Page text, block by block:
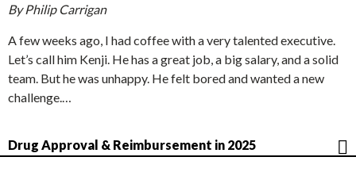
By Philip Carrigan
A few weeks ago, I had coffee with a very talented executive.
Let’s call him Kenji. He has a great job, a big salary, and a solid
team. But he was unhappy. He felt bored and wanted a new
challenge.…
Drug Approval & Reimbursement in 2025